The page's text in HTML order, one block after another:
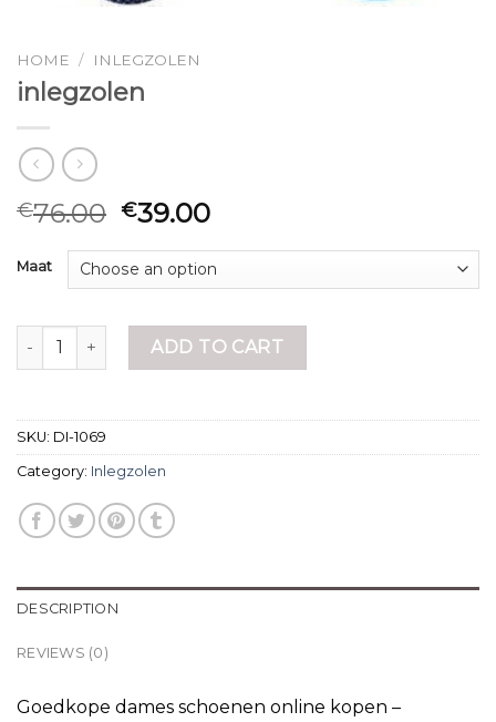
HOME / INLEGZOLEN
inlegzolen
€76.00 €39.00
Maat
inlegzolen quantityADD TO CART
SKU: DI-1069
Category: Inlegzolen
DESCRIPTION
REVIEWS (0)
Goedkope dames schoenen online kopen –